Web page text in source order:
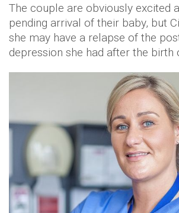
The couple are obviously excited
pending arrival of their baby, but
she may have a relapse of the
depression she had after the birth